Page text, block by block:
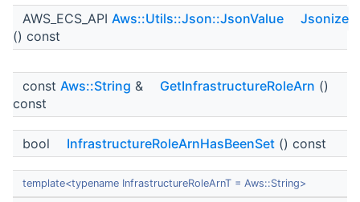
AWS_ECS_API Aws::Utils::Json::JsonValue
Jsonize
() const
const Aws::String & GetInfrastructureRoleArn ()
const
bool InfrastructureRoleArnHasBeenSet () const
template<typename InfrastructureRoleArnT = Aws::String>